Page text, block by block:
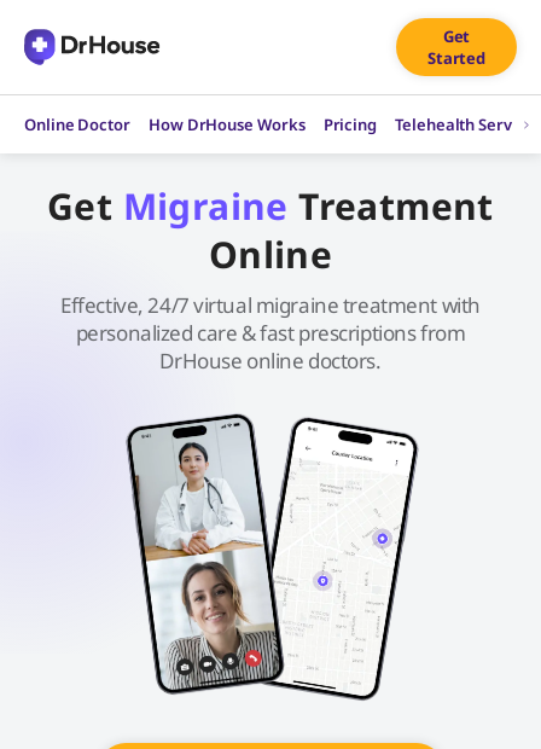
content
Get
Started
Online Doctor How DrHouse Works Pricing Telehealth Services
Get MigraineTreatment
Online
Effective, 24/7 virtual migraine treatment with
personalized care & fast prescriptions from
DrHouse online doctors.